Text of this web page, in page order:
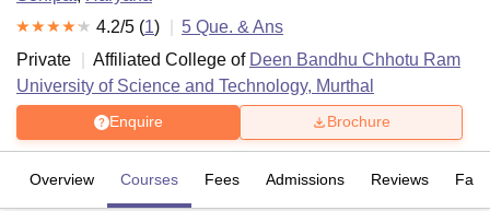
4.2/5 (1) 5 Que. & Ans
Private
Affiliated College of Deen Bandhu Chhotu Ram
University of Science and Technology, Murthal
Enquire Brochure
Overview Courses Fees Admissions Reviews